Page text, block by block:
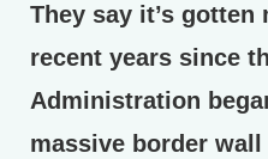
They say it’s gotten
recent years since
Administration
massive border